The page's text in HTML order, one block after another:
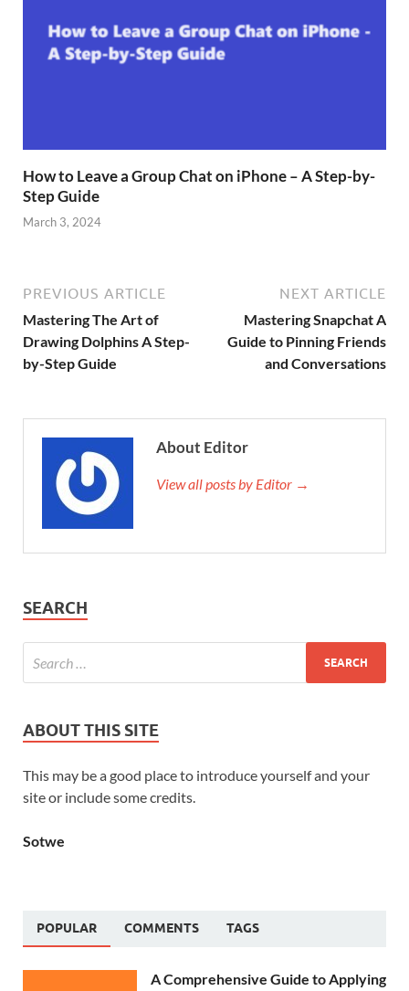
How to Leave a Group Chat on iPhone – A Step-by-
Step Guide
March 3, 2024
PREVIOUS ARTICLE
Mastering The Art of
Drawing Dolphins A Step-
by-Step Guide
NEXT ARTICLE
Mastering Snapchat A
Guide to Pinning Friends
and Conversations
About Editor
View all posts by Editor →
SEARCH
ABOUT THIS SITE
This may be a good place to introduce yourself and your
site or include some credits.
Sotwe
POPULAR COMMENTS TAGS
A Comprehensive Guide to Applying